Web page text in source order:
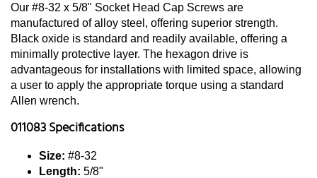
Our #8-32 x 5/8" Socket Head Cap Screws are
manufactured of alloy steel, offering superior strength.
Black oxide is standard and readily available, offering a
minimally protective layer. The hexagon drive is
advantageous for installations with limited space, allowing
a user to apply the appropriate torque using a standard
Allen wrench.
011083 Specifications
Size: #8-32
Length: 5/8"